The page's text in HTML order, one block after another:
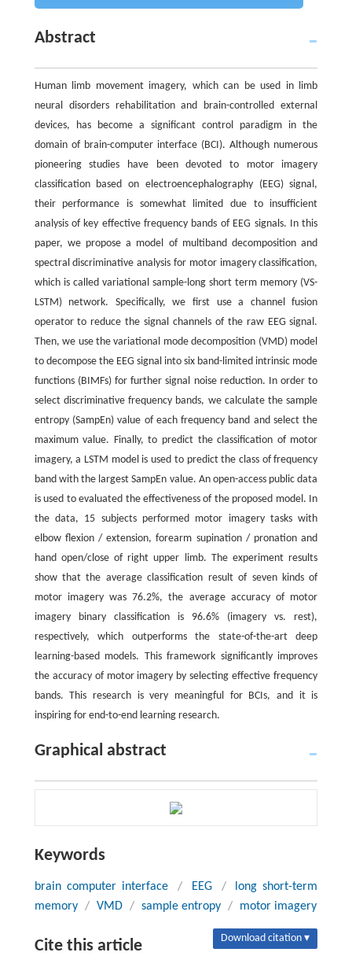
Abstract
Human limb movement imagery, which can be used in limb
neural disorders rehabilitation and brain-controlled external
devices, has become a significant control paradigm in the
domain of brain-computer interface (BCI). Although numerous
pioneering studies have been devoted to motor imagery
classification based on electroencephalography (EEG) signal,
their performance is somewhat limited due to insufficient
analysis of key effective frequency bands of EEG signals. In this
paper, we propose a model of multiband decomposition and
spectral discriminative analysis for motor imagery classification,
which is called variational sample-long short term memory (VS-
LSTM) network. Specifically, we first use a channel fusion
operator to reduce the signal channels of the raw EEG signal.
Then, we use the variational mode decomposition (VMD) model
to decompose the EEG signal into six band-limited intrinsic mode
functions (BIMFs) for further signal noise reduction. In order to
select discriminative frequency bands, we calculate the sample
entropy (SampEn) value of each frequency band and select the
maximum value. Finally, to predict the classification of motor
imagery, a LSTM model is used to predict the class of frequency
band with the largest SampEn value. An open-access public data
is used to evaluated the effectiveness of the proposed model. In
the data, 15 subjects performed motor imagery tasks with
elbow flexion / extension, forearm supination / pronation and
hand open/close of right upper limb. The experiment results
show that the average classification result of seven kinds of
motor imagery was 76.2%, the average accuracy of motor
imagery binary classification is 96.6% (imagery vs. rest),
respectively, which outperforms the state-of-the-art deep
learning-based models. This framework significantly improves
the accuracy of motor imagery by selecting effective frequency
bands. This research is very meaningful for BCIs, and it is
inspiring for end-to-end learning research.
Graphical abstract
Keywords
brain computer interface / EEG /
long short-term
memory / VMD / sample entropy / motor imagery
Cite this article Download citation ▾